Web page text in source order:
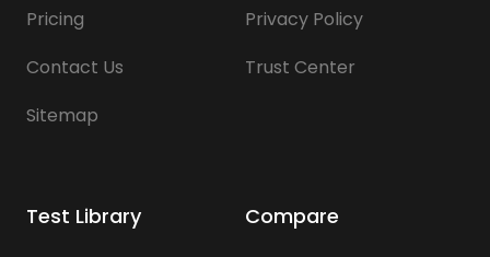
Pricing
Contact Us
Sitemap
Privacy Policy
Trust Center
Test Library Compare